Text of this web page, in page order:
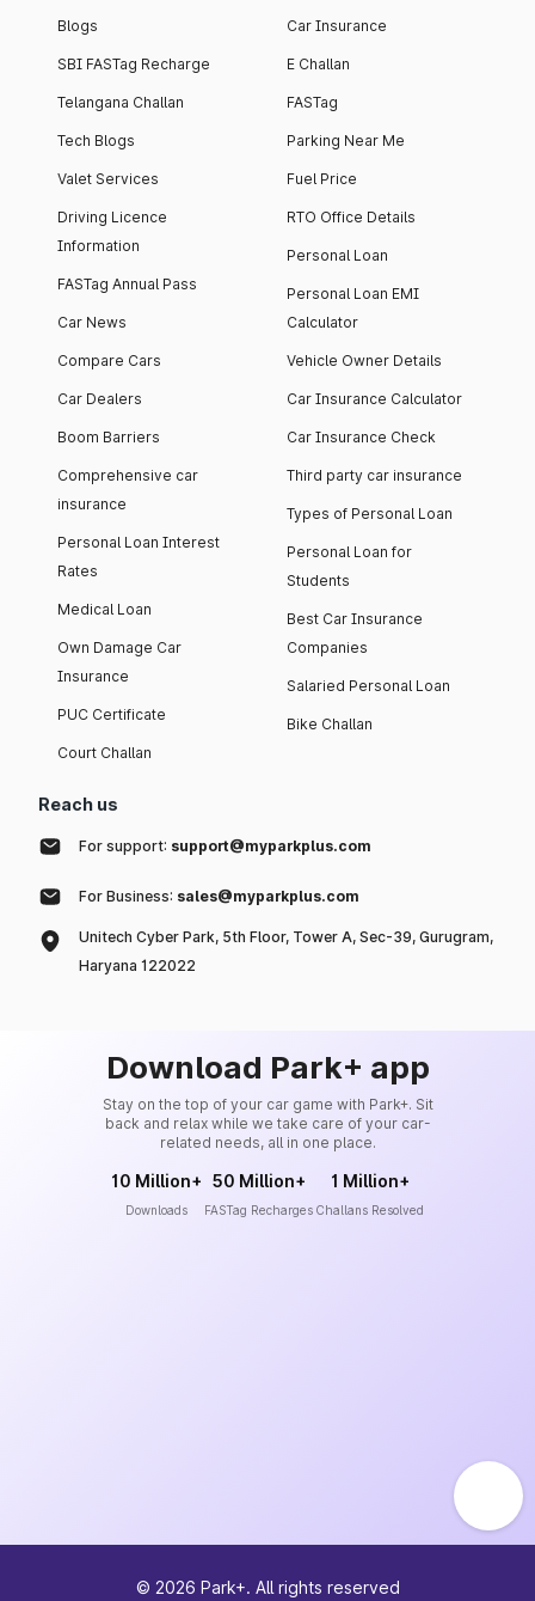
Blogs
SBI FASTag Recharge
Telangana Challan
Tech Blogs
Valet Services
Driving Licence
Information
FASTag Annual Pass
Car News
Compare Cars
Car Dealers
Boom Barriers
Comprehensive car
insurance
Personal Loan Interest
Rates
Medical Loan
Own Damage Car
Insurance
PUC Certificate
Court Challan
Car Insurance
E Challan
FASTag
Parking Near Me
Fuel Price
RTO Office Details
Personal Loan
Personal Loan EMI
Calculator
Vehicle Owner Details
Car Insurance Calculator
Car Insurance Check
Third party car insurance
Types of Personal Loan
Personal Loan for
Students
Best Car Insurance
Companies
Salaried Personal Loan
Bike Challan
Reach us
For support: support@myparkplus.com
For Business: sales@myparkplus.com
Unitech Cyber Park, 5th Floor, Tower A, Sec-39, Gurugram,
Haryana 122022
Download Park+ app
Stay on the top of your car game with Park+. Sit
back and relax while we take care of your car-
related needs, all in one place.
10 Million+
Downloads
50 Million+
FASTag Recharges
1 Million+
Challans Resolved
© 2026 Park+. All rights reserved